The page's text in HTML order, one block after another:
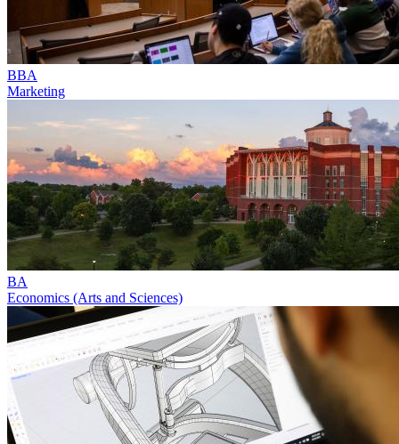
BBA
Marketing
BA
Economics (Arts and Sciences)